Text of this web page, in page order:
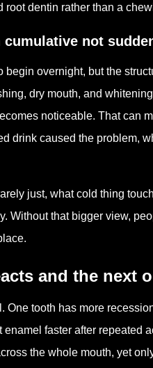
root dentin rather than a
not
begin overnight, but the
dry mouth, and
noticeable. That can
drink caused the problem,
just, what cold thing
Without that bigger view,
and the next
One tooth has more
faster after repeated
the whole mouth, yet